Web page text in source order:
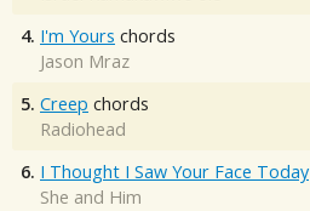
4. I'm Yours chords
Jason Mraz
5. Creep chords
Radiohead
6. I Thought I Saw Your Face Today
She and Him